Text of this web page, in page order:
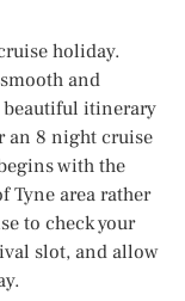
holiday.
and
beautiful itinerary
an 8 night cruise
with the
Tyne area rather
to check your
slot, and allow